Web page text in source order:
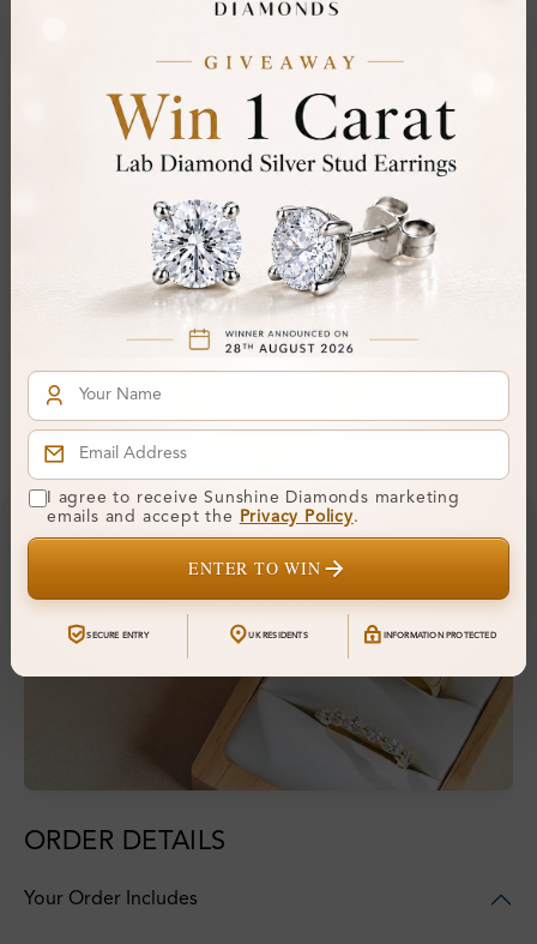
Additional Details
Comfort Fit:Yes
Yes
Hallmark:375
Financing & Payment Options
ORDER DETAILS
Your Order Includes
I agree to receive Sunshine Diamonds marketing
emails and accept the
Privacy Policy.
ENTER TO WIN
SECURE ENTRY UK RESIDENTS INFORMATION PROTECTED